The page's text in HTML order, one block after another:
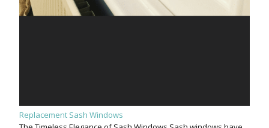
Replacement Sash Windows